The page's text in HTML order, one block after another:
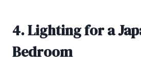
4. Lighting for a
Bedroom